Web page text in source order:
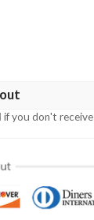
if you don't